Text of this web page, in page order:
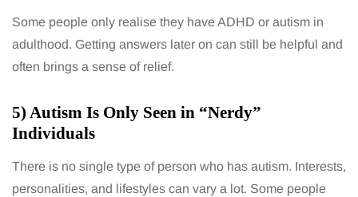
Some people only realise they have ADHD or autism in
adulthood. Getting answers later on can still be helpful and
often brings a sense of relief.
5) Autism Is Only Seen in “Nerdy”
Individuals
There is no single type of person who has autism. Interests,
personalities, and lifestyles can vary a lot. Some people